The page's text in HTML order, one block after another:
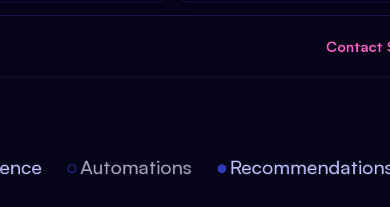
Contact
Automations Recommendations